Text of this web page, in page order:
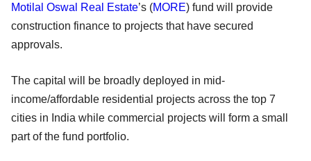
Motilal Oswal Real Estate’s (MORE) fund will provide
construction finance to projects that have secured
approvals.
The capital will be broadly deployed in mid-
income/affordable residential projects across the top 7
cities in India while commercial projects will form a small
part of the fund portfolio.